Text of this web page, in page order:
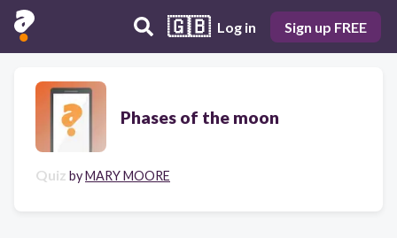
🇬🇧 Log in Sign up FREE
Phases of the moon
Quiz byMARY MOORE